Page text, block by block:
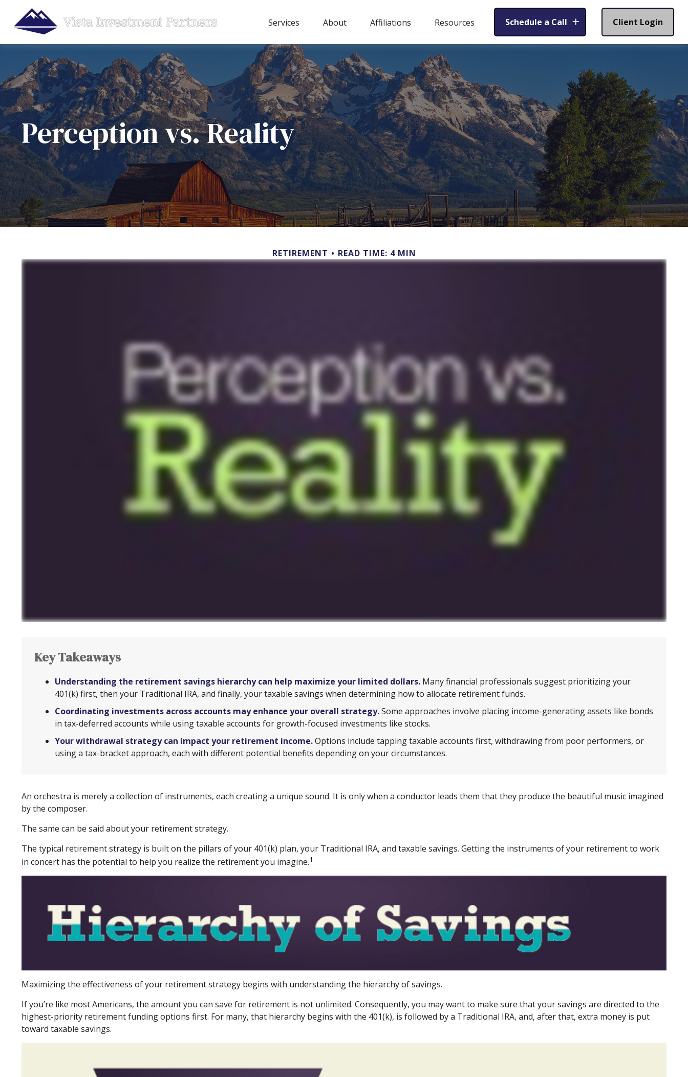
Services About Affiliations Resources Schedule a Call Client Login
Perception vs. Reality
RETIREMENT READ TIME: 4 MIN
Key Takeaways
Understanding the retirement savings hierarchy can help maximize your limited dollars. Many financial professionals suggest prioritizing your
401(k) first, then your Traditional IRA, and finally, your taxable savings when determining how to allocate retirement funds.
Coordinating investments across accounts may enhance your overall strategy.Some approaches involve placing income-generating assets like bonds
in tax-deferred accounts while using taxable accounts for growth-focused investments like stocks.
Your withdrawal strategy can impact your retirement income.Options include tapping taxable accounts first, withdrawing from poor performers, or
using a tax-bracket approach, each with different potential benefits depending on your circumstances.
An orchestra is merely a collection of instruments, each creating a unique sound. It is only when a conductor leads them that they produce the beautiful music imagined
by the composer.
The same can be said about your retirement strategy.
The typical retirement strategy is built on the pillars of your 401(k) plan, your Traditional IRA, and taxable savings. Getting the instruments of your retirement to work
in concert has the potential to help you realize the retirement you imagine.1
Maximizing the effectiveness of your retirement strategy begins with understanding the hierarchy of savings.
If you’re like most Americans, the amount you can save for retirement is not unlimited. Consequently, you may want to make sure that your savings are directed to the
highest-priority retirement funding options first. For many, that hierarchy begins with the 401(k), is followed by a Traditional IRA, and, after that, extra money is put
toward taxable savings.